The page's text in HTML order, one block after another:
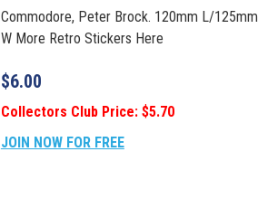
Commodore, Peter Brock. 120mm L/125mm
W More Retro Stickers Here
$6.00
Collectors Club Price: $5.70
JOIN NOW FOR FREE